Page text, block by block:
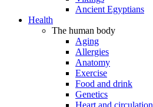
Ancient Egyptians
Health
The human body
Aging
Allergies
Anatomy
Exercise
Food and drink
Genetics
Heart and circulation